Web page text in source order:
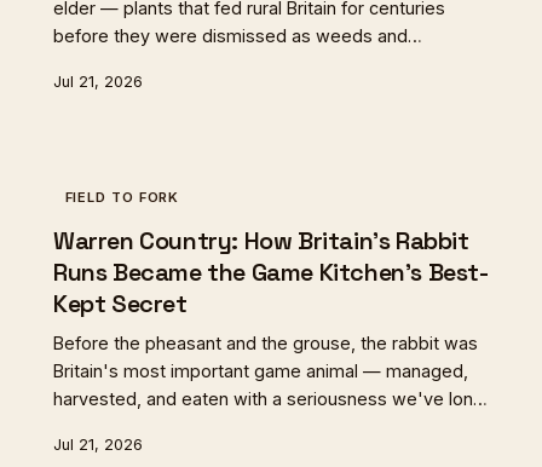
elder — plants that fed rural Britain for centuries
before they were dismissed as weeds and
and small-scale cultivators is bringing them back,
Jul 21, 2026
FIELD TO FORK
Warren Country: How Britain's Rabbit
Runs Became the Game Kitchen's Best-
Kept Secret
Before the pheasant and the grouse, the rabbit was
Britain's most important game animal — managed,
harvested, and eaten with a seriousness we've long
and estates rethink their land, the warren is quietly
Jul 21, 2026